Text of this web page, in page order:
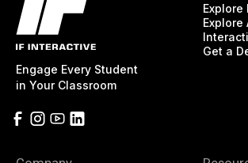
Engage Every Student
in Your Classroom
Explore
Explore
Get a